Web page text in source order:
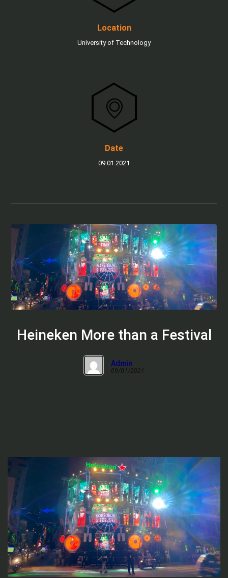
Location
University of Technology
Date
09.01.2021
Heineken More than a Festival
Admin
09/01/2021